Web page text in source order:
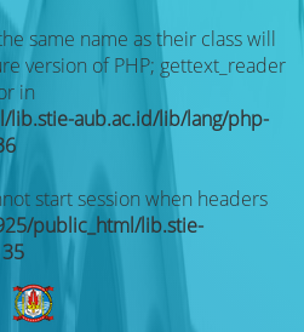
same name as their class will
version of PHP; gettext_reader
in
aub.ac.id/lib/lang/php-
start session when headers
public_html/lib.stie-
35